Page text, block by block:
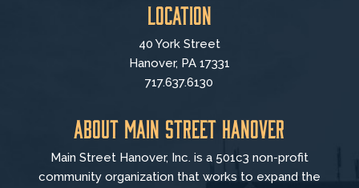
Location
40 York Street
Hanover, PA 17331
717.637.6130
About Main Street Hanover
Main Street Hanover, Inc. is a 501c3 non-profit
community organization that works to expand the